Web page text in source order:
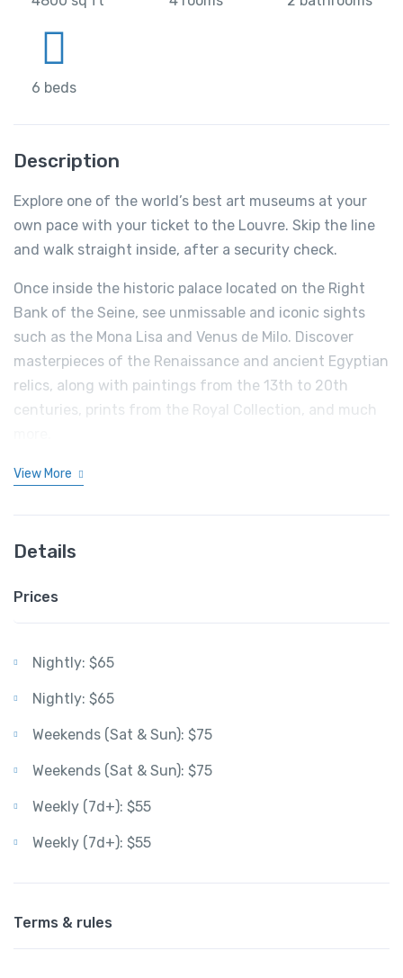
6 beds
Description
Explore one of the world’s best art museums at your
own pace with your ticket to the Louvre. Skip the line
and walk straight inside, after a security check.
Once inside the historic palace located on the Right
Bank of the Seine, see unmissable and iconic sights
such as the Mona Lisa and Venus de Milo. Discover
masterpieces of the Renaissance and ancient Egyptian
relics, along with paintings from the 13th to 20th
centuries, prints from the Royal Collection, and much
View More
Details
Prices
Nightly: $65
Nightly: $65
Weekends (Sat & Sun): $75
Weekends (Sat & Sun): $75
Weekly (7d+): $55
Weekly (7d+): $55
Terms & rules